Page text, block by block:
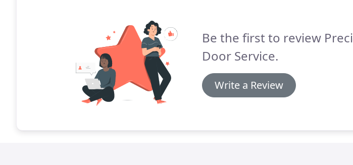
Be the first to review
Door Service.
Write a Review